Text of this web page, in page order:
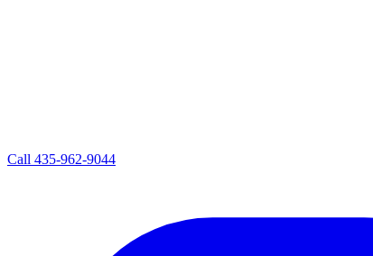
Call 435-962-9044